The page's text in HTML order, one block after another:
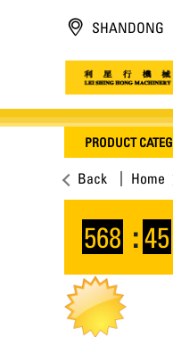
SHANDONG
PRODUCT
Back Home
568 :45